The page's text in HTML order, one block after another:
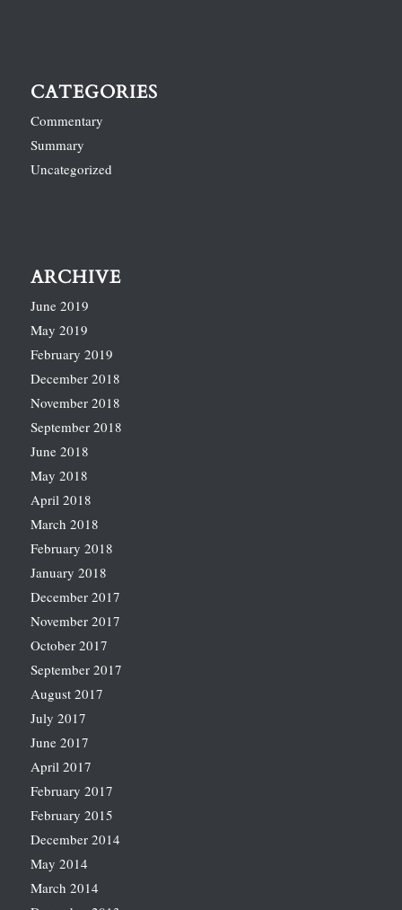
CATEGORIES
Commentary
Summary
Uncategorized
ARCHIVE
June 2019
May 2019
February 2019
December 2018
November 2018
September 2018
June 2018
May 2018
April 2018
March 2018
February 2018
January 2018
December 2017
November 2017
October 2017
September 2017
August 2017
July 2017
June 2017
April 2017
February 2017
February 2015
December 2014
May 2014
March 2014